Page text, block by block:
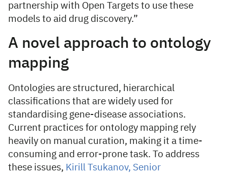
partnership with Open Targets to use these
models to aid drug discovery.”
A novel approach to ontology
mapping
Ontologies are structured, hierarchical
classifications that are widely used for
standardising gene-disease associations.
Current practices for ontology mapping rely
heavily on manual curation, making it a time-
consuming and error-prone task. To address
these issues, Kirill Tsukanov, Senior